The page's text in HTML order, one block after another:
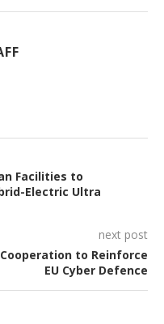
Facilities to
Electric Ultra
next post
Cooperation to Reinforce
EU Cyber Defence